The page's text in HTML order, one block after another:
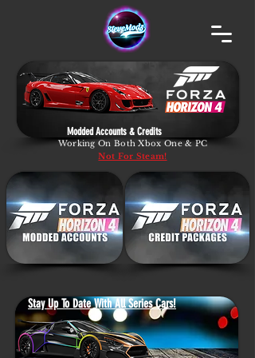
Modded Accounts & Credits
Working On Both Xbox One & PC
Not For Steam!
Stay Up To Date With All Series Cars!